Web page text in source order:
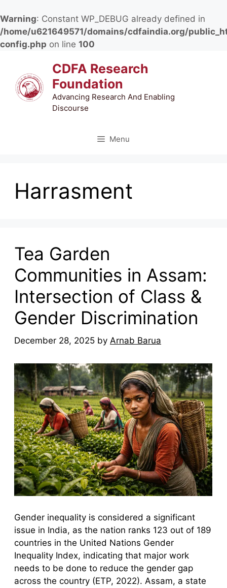
Warning: Constant WP_DEBUG already defined in
/home/u621649571/domains/cdfaindia.org/
config.php on line 100
content
CDFA Research
Foundation
Advancing Research And Enabling
Discourse
Menu
Harrasment
Tea Garden
Communities in Assam:
Intersection of Class &
Gender Discrimination
December 28, 2025 by Arnab Barua
Gender inequality is considered a significant
issue in India, as the nation ranks 123 out of 189
countries in the United Nations Gender
Inequality Index, indicating that major work
needs to be done to reduce the gender gap
across the country (ETP, 2022). Assam, a state